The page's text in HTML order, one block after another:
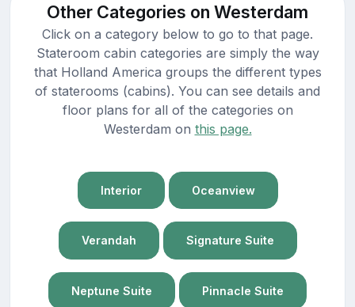
Other Categories on Westerdam
Click on a category below to go to that page.
Stateroom cabin categories are simply the way
that Holland America groups the different types
of staterooms (cabins). You can see details and
floor plans for all of the categories on
Westerdam on this page.
Interior Oceanview
Verandah Signature Suite
Neptune Suite Pinnacle Suite